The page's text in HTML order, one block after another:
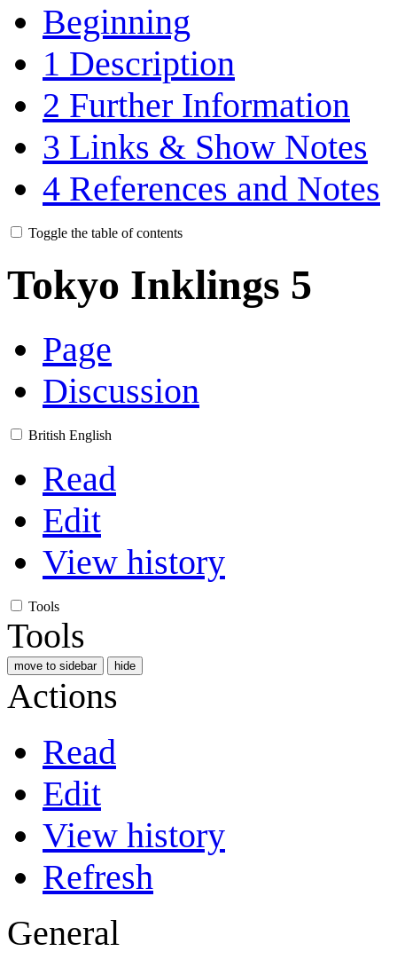
Beginning
1 Description
2 Further Information
3 Links & Show Notes
4 References and Notes
Toggle the table of contents
Tokyo Inklings 5
Page
Discussion
British English
Read
Edit
View history
Tools
Tools
move to sidebar hide
Actions
Read
Edit
View history
Refresh
General